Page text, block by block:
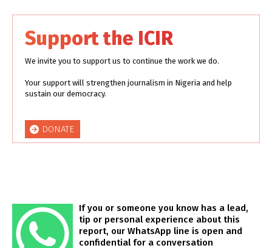
Support the ICIR
We invite you to support us to continue the work we do.
Your support will strengthen journalism in Nigeria and help
sustain our democracy.
DONATE
If you or someone you know has a lead,
tip or personal experience about this
report, our WhatsApp line is open and
confidential for a conversation